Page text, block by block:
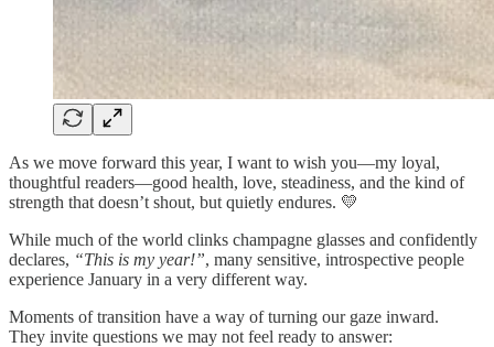
As we move forward this year, I want to wish you—my loyal,
thoughtful readers—good health, love, steadiness, and the kind of
strength that doesn’t shout, but quietly endures. 💛
While much of the world clinks champagne glasses and confidently
declares, “This is my year!”, many sensitive, introspective people
experience January in a very different way.
Moments of transition have a way of turning our gaze inward.
They invite questions we may not feel ready to answer: